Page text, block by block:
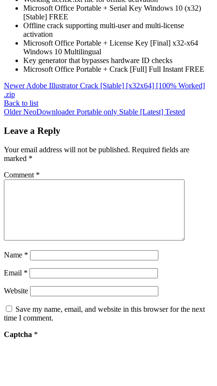
Microsoft Office Portable + Serial Key Windows 10 (x32)
[Stable] FREE
Offline crack supporting multi-user and multi-license
activation
Microsoft Office Portable + License Key [Final] x32-x64
Windows 10 Multilingual
Key generator that bypasses hardware ID checks
Microsoft Office Portable + Crack [Full] Full Instant FREE
NewerAdobe Illustrator Crack [Stable] [x32x64] [100% Worked]
.zip
Back to list
Older NeoDownloader Portable only Stable [Latest] Tested
Leave a Reply
Your email address will not be published. Required fields are
marked *
Comment *
Name *
Email *
Website
Save my name, email, and website in this browser for the next
time I comment.
Captcha *